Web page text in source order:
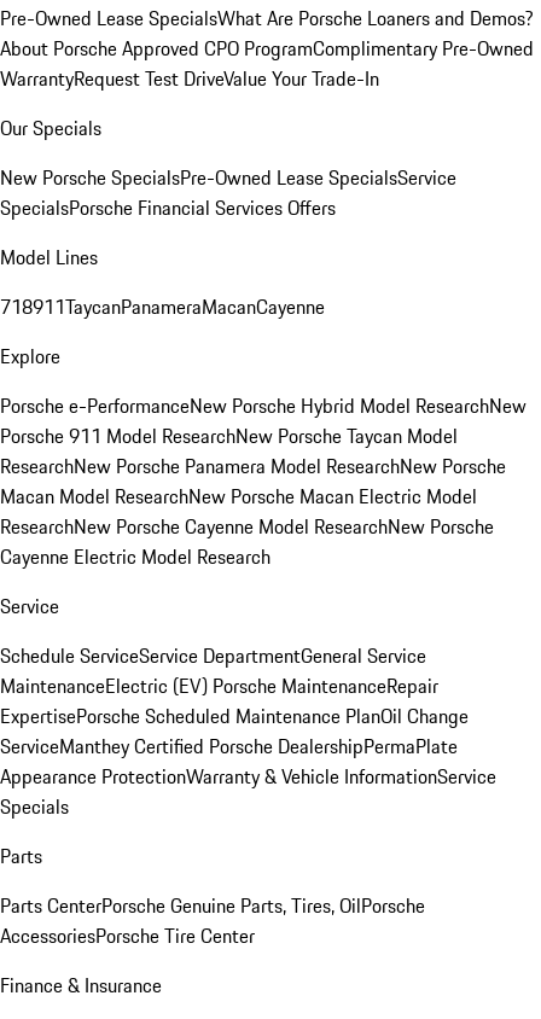
Pre-Owned Lease SpecialsWhat Are Porsche Loaners and Demos?
About Porsche Approved CPO ProgramComplimentary Pre-Owned
WarrantyRequest Test DriveValue Your Trade-In
Our Specials
New Porsche SpecialsPre-Owned Lease SpecialsService
SpecialsPorsche Financial Services Offers
Model Lines
718911TaycanPanameraMacanCayenne
Explore
Porsche e-PerformanceNew Porsche Hybrid Model ResearchNew
Porsche 911 Model ResearchNew Porsche Taycan Model
ResearchNew Porsche Panamera Model ResearchNew Porsche
Macan Model ResearchNew Porsche Macan Electric Model
ResearchNew Porsche Cayenne Model ResearchNew Porsche
Cayenne Electric Model Research
Service
Schedule ServiceService DepartmentGeneral Service
MaintenanceElectric (EV) Porsche MaintenanceRepair
ExpertisePorsche Scheduled Maintenance PlanOil Change
ServiceManthey Certified Porsche DealershipPermaPlate
Appearance ProtectionWarranty & Vehicle InformationService
Specials
Parts
Parts CenterPorsche Genuine Parts, Tires, OilPorsche
AccessoriesPorsche Tire Center
Finance & Insurance